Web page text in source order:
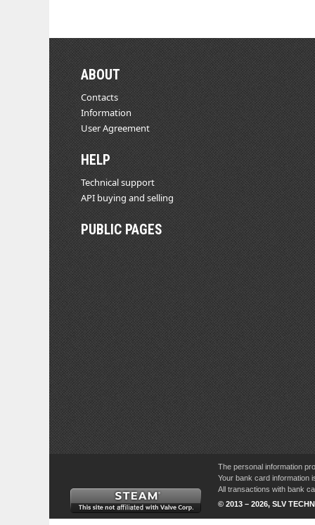
ABOUT
Contacts
Information
User Agreement
HELP
Technical support
API buying and selling
PUBLIC PAGES
The personal information
Your bank card information
All transactions with bank
© 2013 – 2026, SLV